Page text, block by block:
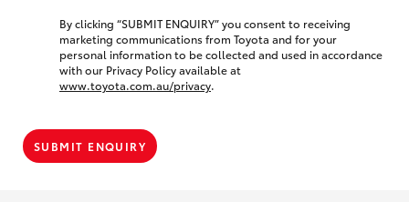
By clicking “SUBMIT ENQUIRY” you consent to receiving
marketing communications from Toyota and for your
personal information to be collected and used in accordance
with our Privacy Policy available at
www.toyota.com.au/privacy.
SUBMIT ENQUIRY